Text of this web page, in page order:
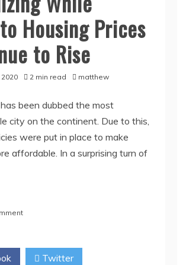
Housing Prices
to Rise
2 min read matthew
been dubbed the most
city on the continent. Due to this,
were put in place to make
affordable. In a surprising turn of
on
in
VancouverTwitter